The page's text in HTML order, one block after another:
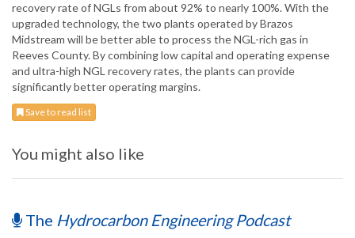
recovery rate of NGLs from about 92% to nearly 100%. With the
upgraded technology, the two plants operated by Brazos
Midstream will be better able to process the NGL-rich gas in
Reeves County. By combining low capital and operating expense
and ultra-high NGL recovery rates, the plants can provide
significantly better operating margins.
Save to read list
You might also like
The Hydrocarbon Engineering Podcast